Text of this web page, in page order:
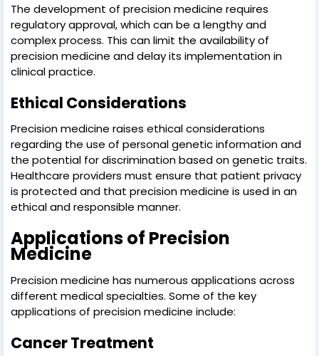
The development of precision medicine requires
regulatory approval, which can be a lengthy and
complex process. This can limit the availability of
precision medicine and delay its implementation in
clinical practice.
Ethical Considerations
Precision medicine raises ethical considerations
regarding the use of personal genetic information and
the potential for discrimination based on genetic traits.
Healthcare providers must ensure that patient privacy
is protected and that precision medicine is used in an
ethical and responsible manner.
Applications of Precision
Medicine
Precision medicine has numerous applications across
different medical specialties. Some of the key
applications of precision medicine include:
Cancer Treatment